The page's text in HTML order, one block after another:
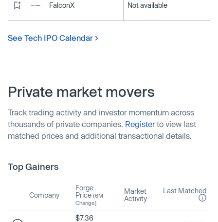
FalconX Not available
See Tech IPO Calendar
Private market movers
Track trading activity and investor momentum across
thousands of private companies. Registerto view last
matched prices and additional transactional details.
Top Gainers
Company
Forge
Price (6M
Change)
Market
Activity
Last Matched
$7.36